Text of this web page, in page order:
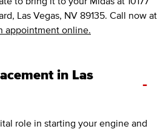
Las Vegas, NV 89135. Call now at
appointment online.
in Las
-
role in starting your engine and